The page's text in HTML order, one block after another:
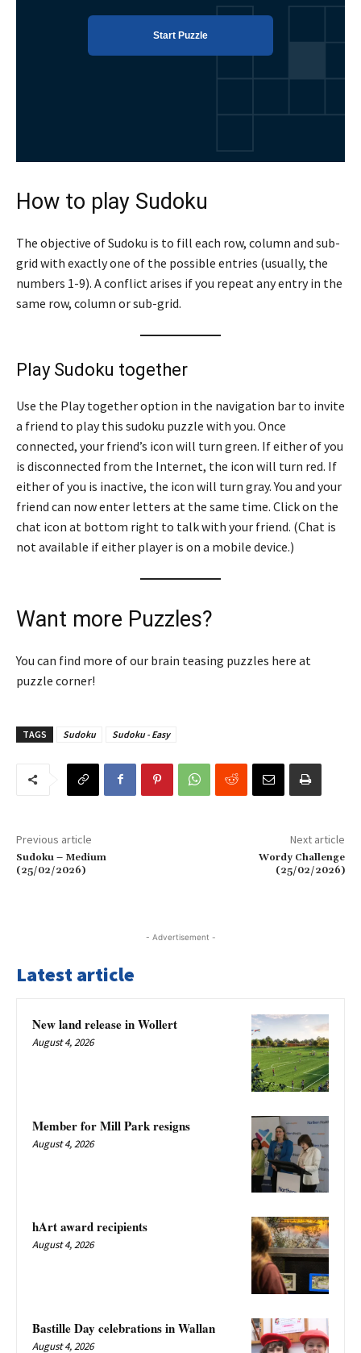
How to play Sudoku
The objective of Sudoku is to fill each row, column and sub-
grid with exactly one of the possible entries (usually, the
numbers 1-9). A conflict arises if you repeat any entry in the
same row, column or sub-grid.
Play Sudoku together
Use the Play together option in the navigation bar to invite
a friend to play this sudoku puzzle with you. Once
connected, your friend’s icon will turn green. If either of you
is disconnected from the Internet, the icon will turn red. If
either of you is inactive, the icon will turn gray. You and your
friend can now enter letters at the same time. Click on the
chat icon at bottom right to talk with your friend. (Chat is
not available if either player is on a mobile device.)
Want more Puzzles?
You can find more of our brain teasing puzzles here at
puzzle corner!
TAGS Sudoku Sudoku - Easy
Previous article
Sudoku – Medium
(25/02/2026)
Next article
Wordy Challenge
(25/02/2026)
- Advertisement -
Latest article
New land release in Wollert
August 4, 2026
Member for Mill Park resigns
August 4, 2026
hArt award recipients
August 4, 2026
Bastille Day celebrations in Wallan
August 4, 2026